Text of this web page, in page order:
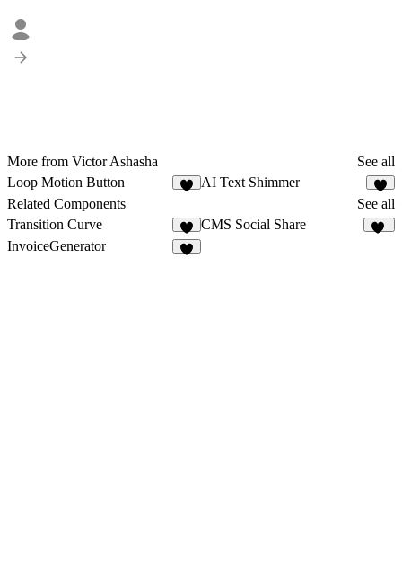
More from Victor Ashasha
See all
Loop Motion Button
AI Text Shimmer
8
Related Components
See all
Transition Curve
9
CMS Social Share
InvoiceGenerator